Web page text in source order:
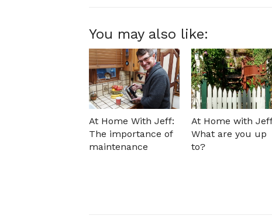
You may also like:
At Home With Jeff:
The importance of
maintenance
At Home with
What are you up
to?